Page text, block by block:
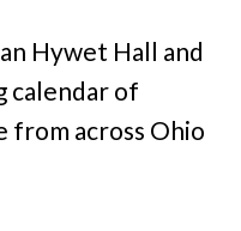
Hywet Hall and
calendar of
from across Ohio